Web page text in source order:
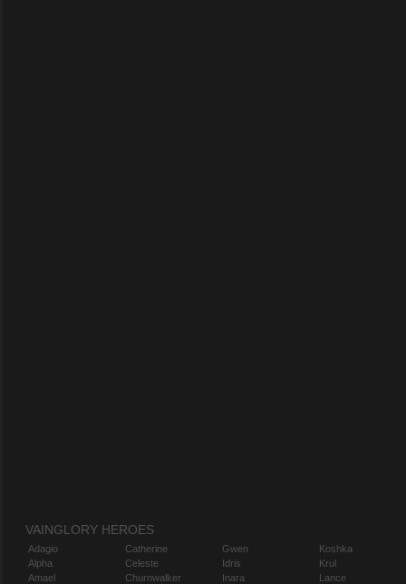
VAINGLORY HEROES
Adagio
Alpha
Amael
Catherine
Celeste
Churnwalker
Gwen
Idris
Inara
Koshka
Krul
Lance